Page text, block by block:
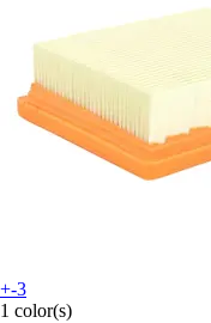
+-3
1 color(s)